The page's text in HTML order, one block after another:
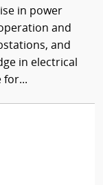
in power
and
and
in electrical
for...